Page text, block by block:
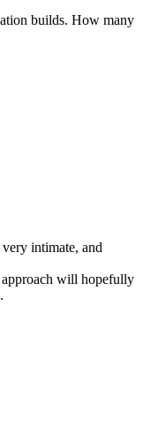
builds. How many
intimate, and
will hopefully